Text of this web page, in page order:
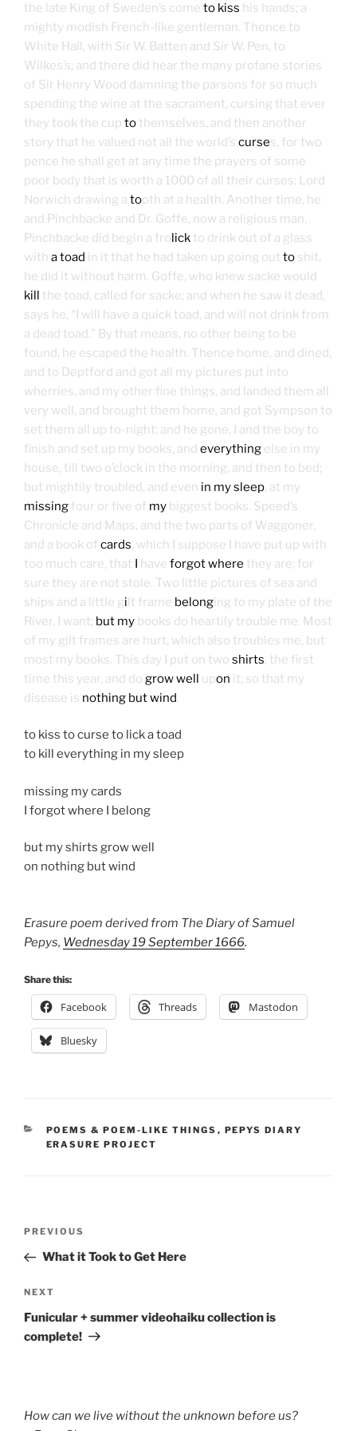
the late King of Sweden’s come to kiss his hands; a
mighty modish French-like gentleman. Thence to
White Hall, with Sir W. Batten and Sir W. Pen, to
Wilkes’s; and there did hear the many profane stories
of Sir Henry Wood damning the parsons for so much
spending the wine at the sacrament, cursing that ever
they took the cup to themselves, and then another
story that he valued not all the world’s curses, for two
pence he shall get at any time the prayers of some
poor body that is worth a 1000 of all their curses; Lord
Norwich drawing a tooth at a health. Another time, he
and Pinchbacke and Dr. Goffe, now a religious man,
Pinchbacke did begin a frolick to drink out of a glass
with a toad in it that he had taken up going out to shit,
he did it without harm. Goffe, who knew sacke would
kill the toad, called for sacke; and when he saw it dead,
says he, “I will have a quick toad, and will not drink from
a dead toad.” By that means, no other being to be
found, he escaped the health. Thence home, and dined,
and to Deptford and got all my pictures put into
wherries, and my other fine things, and landed them all
very well, and brought them home, and got Sympson to
set them all up to-night; and he gone, I and the boy to
finish and set up my books, and everything else in my
house, till two o’clock in the morning, and then to bed;
but mightily troubled, and even in my sleep, at my
missing four or five of my biggest books. Speed’s
Chronicle and Maps, and the two parts of Waggoner,
and a book of cards, which I suppose I have put up with
too much care, that I have forgot where they are; for
sure they are not stole. Two little pictures of sea and
ships and a little gilt frame belonging to my plate of the
River, I want; but my books do heartily trouble me. Most
of my gilt frames are hurt, which also troubles me, but
most my books. This day I put on two shirts, the first
time this year, and do grow well upon it; so that my
disease is nothing but wind.
to kiss to curse to lick a toad
to kill everything in my sleep
missing my cards
I forgot where I belong
but my shirts grow well
on nothing but wind
Erasure poem derived from The Diary of Samuel
Pepys, Wednesday 19 September 1666.
Share this:
Facebook Threads Mastodon
Bluesky
CATEGORIES
POEMS & POEM-LIKE THINGS , PEPYS DIARY
ERASURE PROJECT
Previous
Post
PREVIOUS
What it Took to Get Here
Next
Post
NEXT
Funicular + summer videohaiku collection is
complete!
How can we live without the unknown before us?